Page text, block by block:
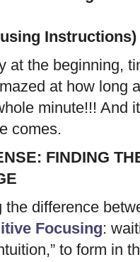
Instructions)
at the beginning,
at how long
minute!!! And
comes.
FINDING
the difference
Focusing:
to form in